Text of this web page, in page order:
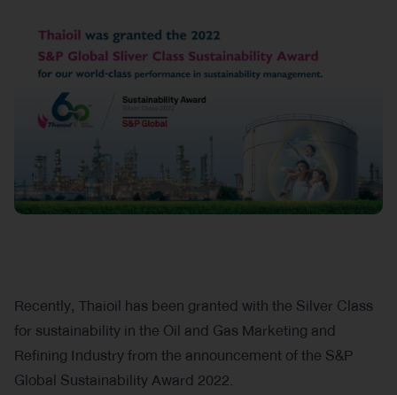
Recently, Thaioil has been granted with the Silver Class
for sustainability in the Oil and Gas Marketing and
Refining Industry from the announcement of the S&P
Global Sustainability Award 2022.